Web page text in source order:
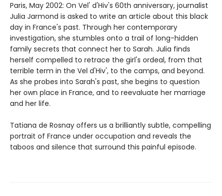
Paris, May 2002: On Vel' d'Hiv's 60th anniversary, journalist
Julia Jarmond is asked to write an article about this black
day in France's past. Through her contemporary
investigation, she stumbles onto a trail of long-hidden
family secrets that connect her to Sarah. Julia finds
herself compelled to retrace the girl's ordeal, from that
terrible term in the Vel d'Hiv', to the camps, and beyond.
As she probes into Sarah's past, she begins to question
her own place in France, and to reevaluate her marriage
and her life.
Tatiana de Rosnay offers us a brilliantly subtle, compelling
portrait of France under occupation and reveals the
taboos and silence that surround this painful episode.